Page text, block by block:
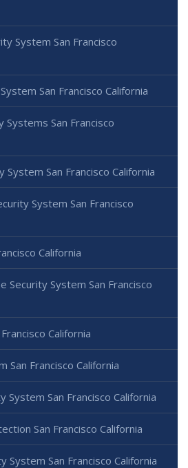
System San Francisco
San Francisco California
Systems San Francisco
San Francisco California
System San Francisco
California
Security System San Francisco
California
San Francisco California
System San Francisco California
San Francisco California
System San Francisco California